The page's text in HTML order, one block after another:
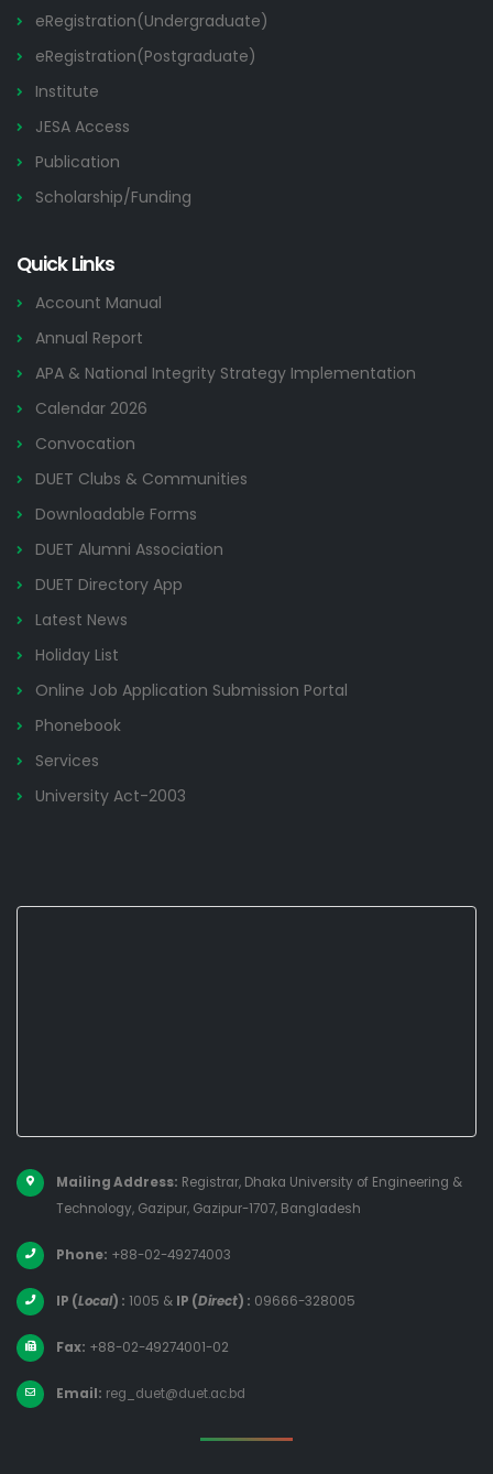
eRegistration(Undergraduate)
eRegistration(Postgraduate)
Institute
JESA Access
Publication
Scholarship/Funding
Quick Links
Account Manual
Annual Report
APA & National Integrity Strategy Implementation
Calendar 2026
Convocation
DUET Clubs & Communities
Downloadable Forms
DUET Alumni Association
DUET Directory App
Latest News
Holiday List
Online Job Application Submission Portal
Phonebook
Services
University Act-2003
Mailing Address: Registrar, Dhaka University of Engineering &
Technology, Gazipur, Gazipur-1707, Bangladesh
Phone: +88-02-49274003
IP (Local) : 1005 & IP (Direct) : 09666-328005
Fax: +88-02-49274001-02
Email: reg_duet@duet.ac.bd